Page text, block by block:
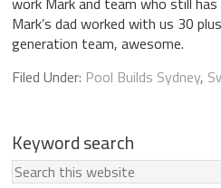
Mark’s dad worked with us 30
generation team, awesome.
Filed Under: Pool Builds Sydney,
Keyword search